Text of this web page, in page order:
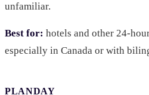
unfamiliar.
Best for: hotels and other 24-
especially in Canada or with
PLANDAY